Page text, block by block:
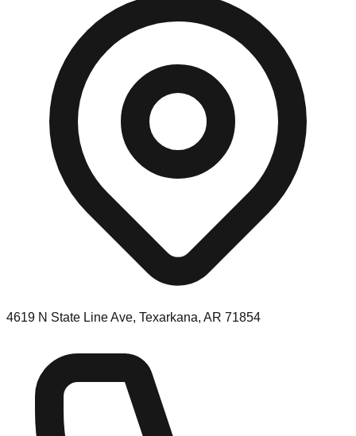
4619 N State Line Ave, Texarkana, AR 71854